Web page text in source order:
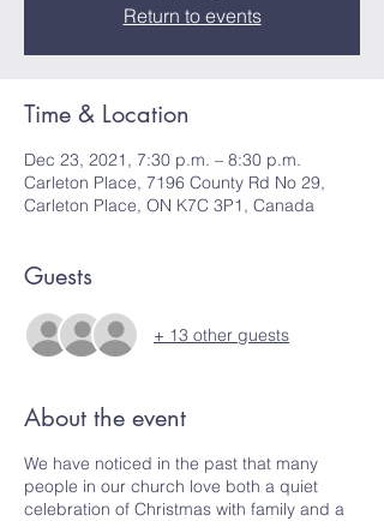
Return to events
Time & Location
Dec 23, 2021, 7:30 p.m. – 8:30 p.m.
Carleton Place, 7196 County Rd No 29,
Carleton Place, ON K7C 3P1, Canada
Guests
+ 13 other guests
About the event
We have noticed in the past that many
people in our church love both a quiet
celebration of Christmas with family and a